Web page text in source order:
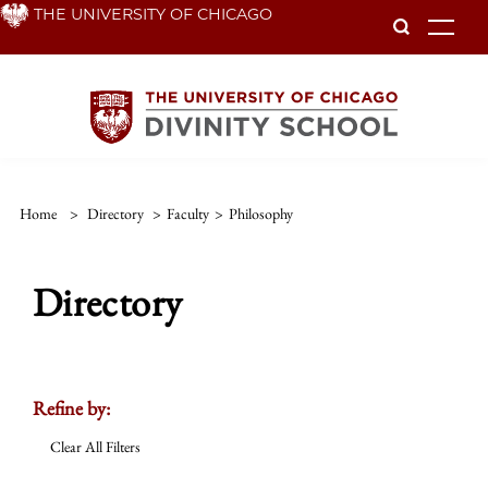
Skip THE UNIVERSITY OF CHICAGO
Home > Directory > Faculty > Philosophy
Directory
Refine by:
Clear All Filters